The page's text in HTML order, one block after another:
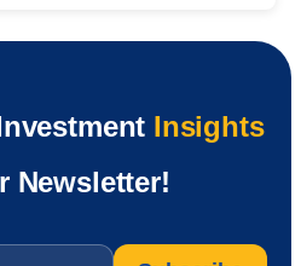
Insights
Newsletter!